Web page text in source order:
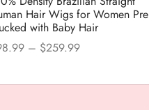
Hair Wigs for Women Pre
with Baby Hair
– $259.99Price
$98.99
product